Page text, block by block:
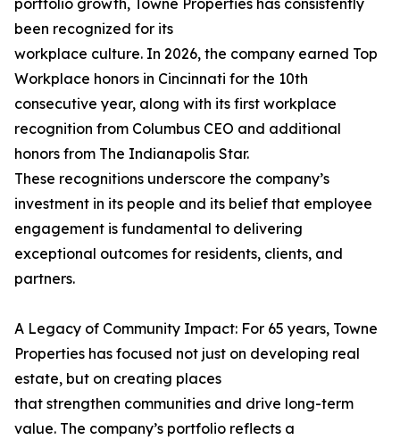
portfolio growth, Towne Properties has consistently
been recognized for its
workplace culture. In 2026, the company earned Top
Workplace honors in Cincinnati for the 10th
consecutive year, along with its first workplace
recognition from Columbus CEO and additional
honors from The Indianapolis Star.
These recognitions underscore the company’s
investment in its people and its belief that employee
engagement is fundamental to delivering
exceptional outcomes for residents, clients, and
partners.
A Legacy of Community Impact: For 65 years, Towne
Properties has focused not just on developing real
estate, but on creating places
that strengthen communities and drive long-term
value. The company’s portfolio reflects a